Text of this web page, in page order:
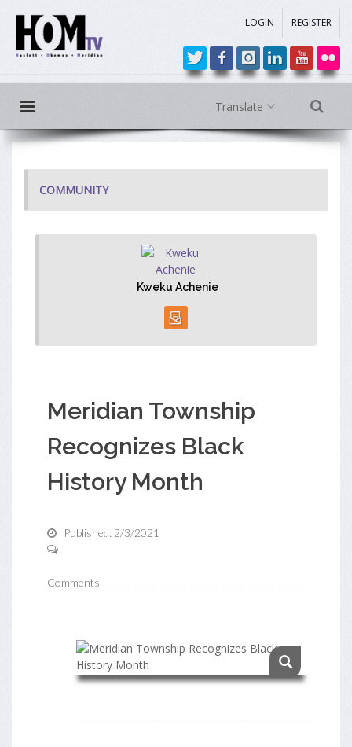
LOGIN REGISTER
Translate
COMMUNITY
Kweku Achenie
Meridian Township
Recognizes Black
History Month
Published: 2/3/2021
Comments